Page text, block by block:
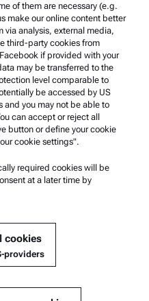
of them are necessary (e.g.
make our online content better
via analysis, external media,
third-party cookies from
if provided with your
may be transferred to the
level comparable to
be accessed by US
and you may not be able to
can accept or reject all
button or define your cookie
cookie settings".
required cookies will be
at a later time by
cookies
providers